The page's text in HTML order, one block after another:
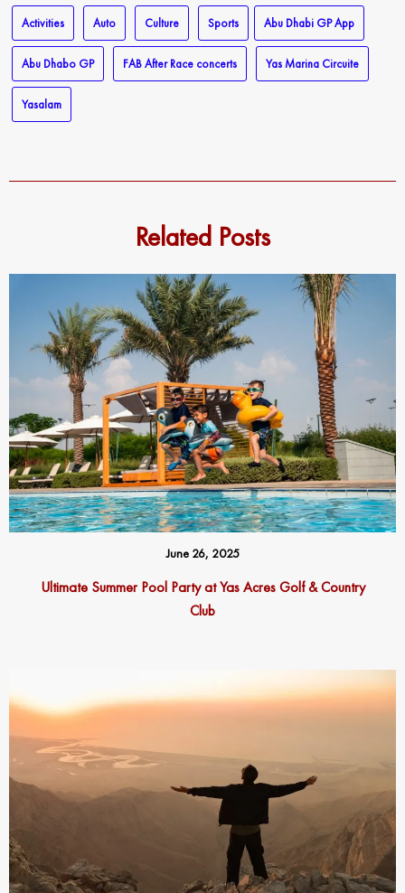
Activities Auto Culture Sports Abu Dhabi GP App
Abu Dhabo GP FAB After Race concerts Yas Marina Circuite
Yasalam
Related Posts
June 26, 2025
Ultimate Summer Pool Party at Yas Acres Golf & Country
Club